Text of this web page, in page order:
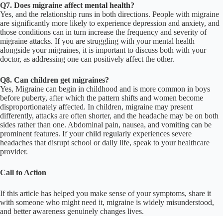
Q7. Does migraine affect mental health?
Yes, and the relationship runs in both directions. People with migraine
are significantly more likely to experience depression and anxiety, and
those conditions can in turn increase the frequency and severity of
migraine attacks. If you are struggling with your mental health
alongside your migraines, it is important to discuss both with your
doctor, as addressing one can positively affect the other.
Q8. Can children get migraines?
Yes, Migraine can begin in childhood and is more common in boys
before puberty, after which the pattern shifts and women become
disproportionately affected. In children, migraine may present
differently, attacks are often shorter, and the headache may be on both
sides rather than one. Abdominal pain, nausea, and vomiting can be
prominent features. If your child regularly experiences severe
headaches that disrupt school or daily life, speak to your healthcare
provider.
Call to Action
If this article has helped you make sense of your symptoms, share it
with someone who might need it, migraine is widely misunderstood,
and better awareness genuinely changes lives.